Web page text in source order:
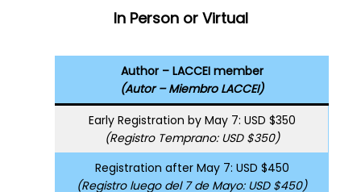
In Person or Virtual
Author – LACCEI member
(Autor – Miembro LACCEI)
Early Registration by May 7: USD $350
(Registro Temprano: USD $350)
Registration after May 7: USD $450
(Registro luego del 7 de Mayo: USD $450)